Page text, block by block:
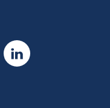
LinkedIn